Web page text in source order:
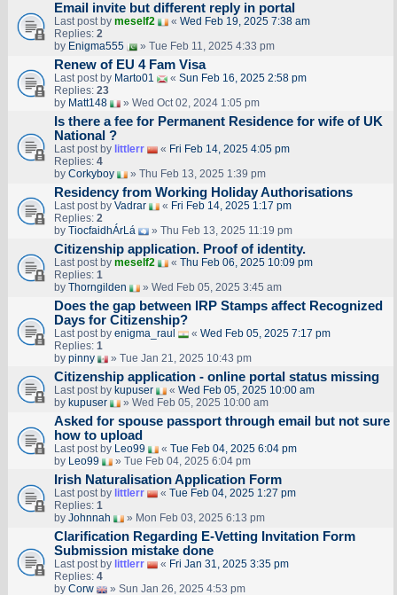
Email invite but different reply in portal
Last post by meself2 « Wed Feb 19, 2025 7:38 am
Replies: 2
by Enigma555 » Tue Feb 11, 2025 4:33 pm
Renew of EU 4 Fam Visa
Last post by Marto01 « Sun Feb 16, 2025 2:58 pm
Replies: 23
by Matt148 » Wed Oct 02, 2024 1:05 pm
Is there a fee for Permanent Residence for wife of UK
National ?
Last post by littlerr « Fri Feb 14, 2025 4:05 pm
Replies: 4
by Corkyboy » Thu Feb 13, 2025 1:39 pm
Residency from Working Holiday Authorisations
Last post by Vadrar « Fri Feb 14, 2025 1:17 pm
Replies: 2
by TiocfaidhÁrLá » Thu Feb 13, 2025 11:19 pm
Citizenship application. Proof of identity.
Last post by meself2 « Thu Feb 06, 2025 10:09 pm
Replies: 1
by Thorngilden » Wed Feb 05, 2025 3:45 am
Does the gap between IRP Stamps affect Recognized
Days for Citizenship?
Last post by enigma_raul « Wed Feb 05, 2025 7:17 pm
Replies: 1
by pinny » Tue Jan 21, 2025 10:43 pm
Citizenship application - online portal status missing
Last post by kupuser « Wed Feb 05, 2025 10:00 am
by kupuser » Wed Feb 05, 2025 10:00 am
Asked for spouse passport through email but not sure
how to upload
Last post by Leo99 « Tue Feb 04, 2025 6:04 pm
by Leo99 » Tue Feb 04, 2025 6:04 pm
Irish Naturalisation Application Form
Last post by littlerr « Tue Feb 04, 2025 1:27 pm
Replies: 1
by Johnnah » Mon Feb 03, 2025 6:13 pm
Clarification Regarding E-Vetting Invitation Form
Submission mistake done
Last post by littlerr « Fri Jan 31, 2025 3:35 pm
Replies: 4
by Corw » Sun Jan 26, 2025 4:53 pm